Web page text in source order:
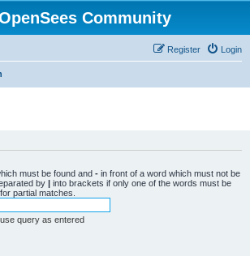
Community
Login
Register
must be found and - in front of a word which must not be
by | into brackets if only one of the words must be
partial matches.
query as entered